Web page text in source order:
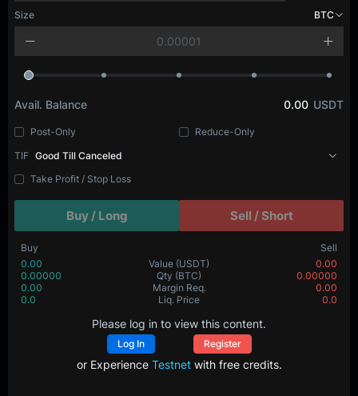
Size BTC
Avail. Balance 0.00 USDT
Post-Only
Reduce-Only
TIF Good Till Canceled
Take Profit / Stop Loss
Buy / Long Sell / Short
Buy
Sell
0.00
Value (USDT)
0.00
0.00000
Qty (BTC)
0.00000
0.00
Margin Req.
0.00
0.0
Liq. Price 0.0
Please log in to view this content.
Log In Register
or Experience Testnetwith free credits.